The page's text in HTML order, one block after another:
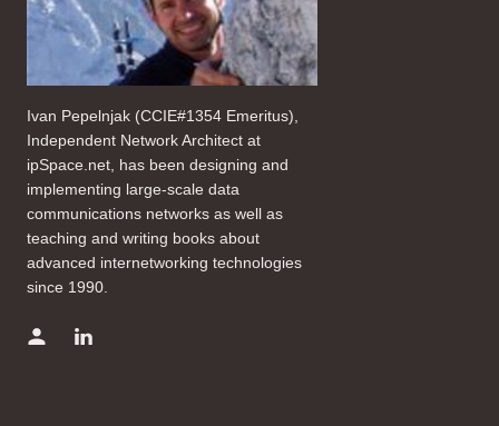
Ivan Pepelnjak (CCIE#1354 Emeritus),
Independent Network Architect at
ipSpace.net, has been designing and
implementing large-scale data
communications networks as well as
teaching and writing books about
advanced internetworking technologies
since 1990.